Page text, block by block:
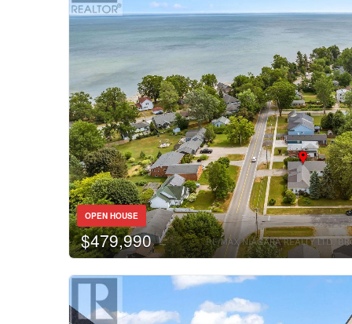
Bedrooms
Bathrooms
Price
OPEN HOUSE
$479,990